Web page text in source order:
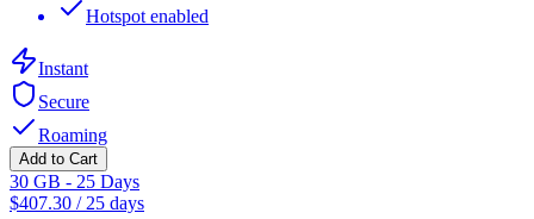
Hotspot enabled
Instant
Secure
Roaming
Add to Cart
30 GB - 25 Days
$407.30 / 25 days